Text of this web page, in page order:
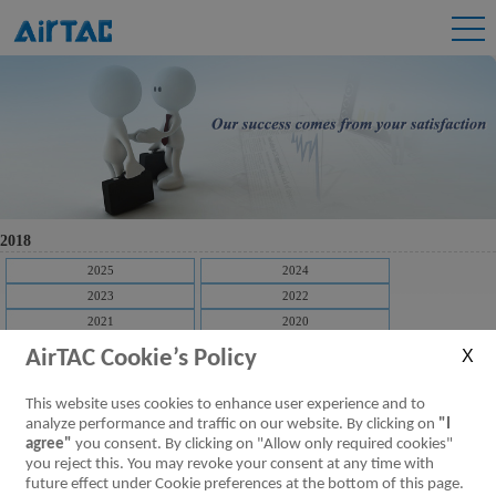
2018
2025
2024
2023
2022
2021
2020
2019
2015
2013
2012
2011
2010
AirTAC Cookie’s Policy
This website uses cookies to enhance user experience and to
analyze performance and traffic on our website. By clicking on "I
agree" you consent. By clicking on "Allow only required cookies"
you reject this. You may revoke your consent at any time with
future effect under Cookie preferences at the bottom of this page.